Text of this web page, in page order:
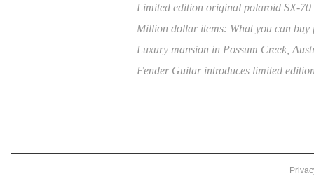
Limited edition original polaroid SX-70
Million dollar items: What you can
Luxury mansion in Possum Creek,
Fender Guitar introduces limited